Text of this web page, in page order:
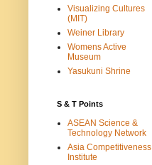
Visualizing Cultures
(MIT)
Weiner Library
Womens Active
Museum
Yasukuni Shrine
S & T Points
ASEAN Science &
Technology Network
Asia Competitiveness
Institute